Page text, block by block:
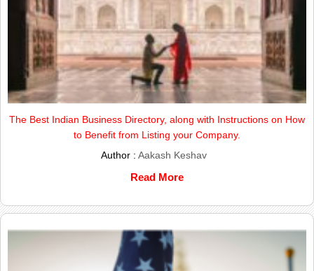
The Best Indian Business Directory, along with Instructions on How
to Benefit from Listing your Company.
Author :Aakash Keshav
Read More